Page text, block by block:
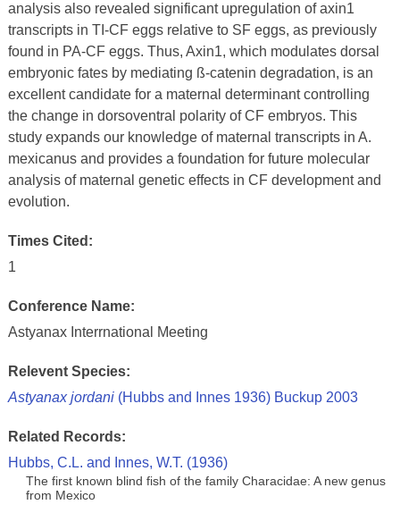
analysis also revealed significant upregulation of axin1
transcripts in TI-CF eggs relative to SF eggs, as previously
found in PA-CF eggs. Thus, Axin1, which modulates dorsal
embryonic fates by mediating ß-catenin degradation, is an
excellent candidate for a maternal determinant controlling
the change in dorsoventral polarity of CF embryos. This
study expands our knowledge of maternal transcripts in A.
mexicanus and provides a foundation for future molecular
analysis of maternal genetic effects in CF development and
evolution.
Times Cited:
1
Conference Name:
Astyanax Interrnational Meeting
Relevent Species:
Astyanax jordani(Hubbs and Innes 1936) Buckup 2003
Related Records:
Hubbs, C.L. and Innes, W.T. (1936)
The first known blind fish of the family Characidae: A new genus
from Mexico